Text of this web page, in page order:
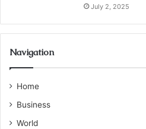
July 2, 2025
Navigation
Home
Business
World